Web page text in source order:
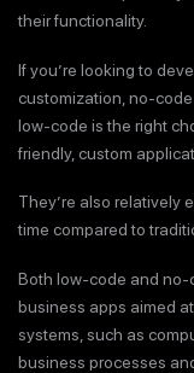
their functionality.
If you’re looking to
customization, no-code
low-code is the right
friendly, custom
They’re also relatively
time compared to
Both low-code and no-
business apps aimed
systems, such as
business processes